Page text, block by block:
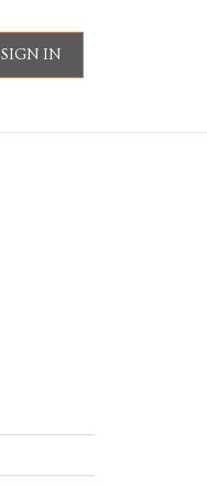
SIGN IN